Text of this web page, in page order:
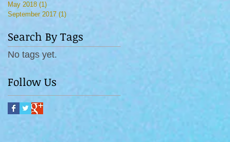
May 2018 (1)
September 2017 (1)
Search By Tags
No tags yet.
Follow Us